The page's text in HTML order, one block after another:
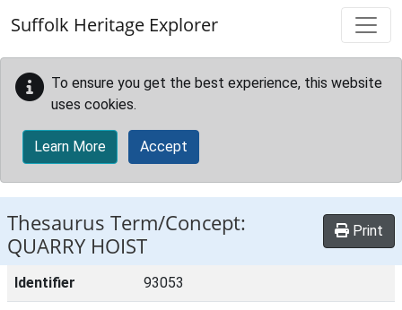
Suffolk Heritage Explorer
To ensure you get the best experience, this website
uses cookies.
Learn More Accept
Thesaurus Term/Concept:
QUARRY HOIST
Print
Identifier 93053